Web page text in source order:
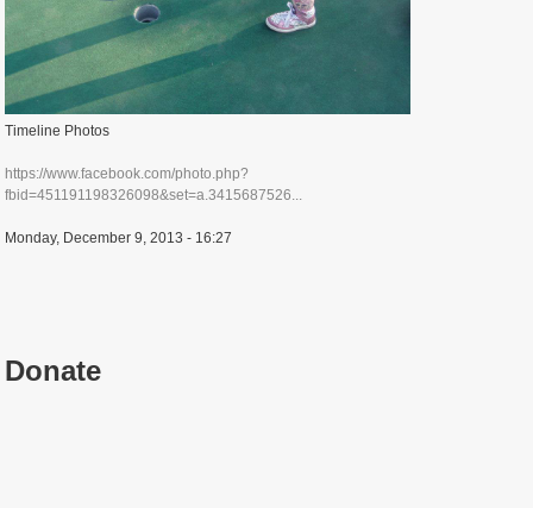
Timeline Photos
https://www.facebook.com/photo.php?
fbid=451191198326098&set=a.3415687526...
Monday, December 9, 2013 - 16:27
Donate